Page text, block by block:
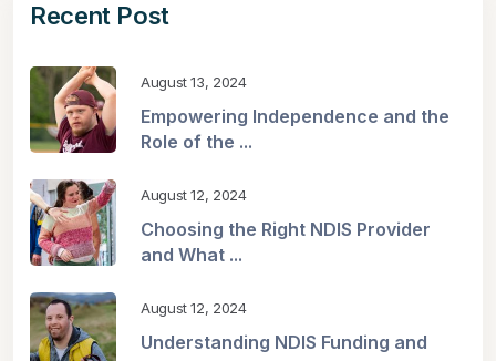
Recent Post
August 13, 2024
Empowering Independence and the
Role of the ...
August 12, 2024
Choosing the Right NDIS Provider
and What ...
August 12, 2024
Understanding NDIS Funding and